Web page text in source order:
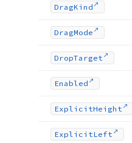
DragKind
DragMode
DropTarget
Enabled
ExplicitHeight
ExplicitLeft